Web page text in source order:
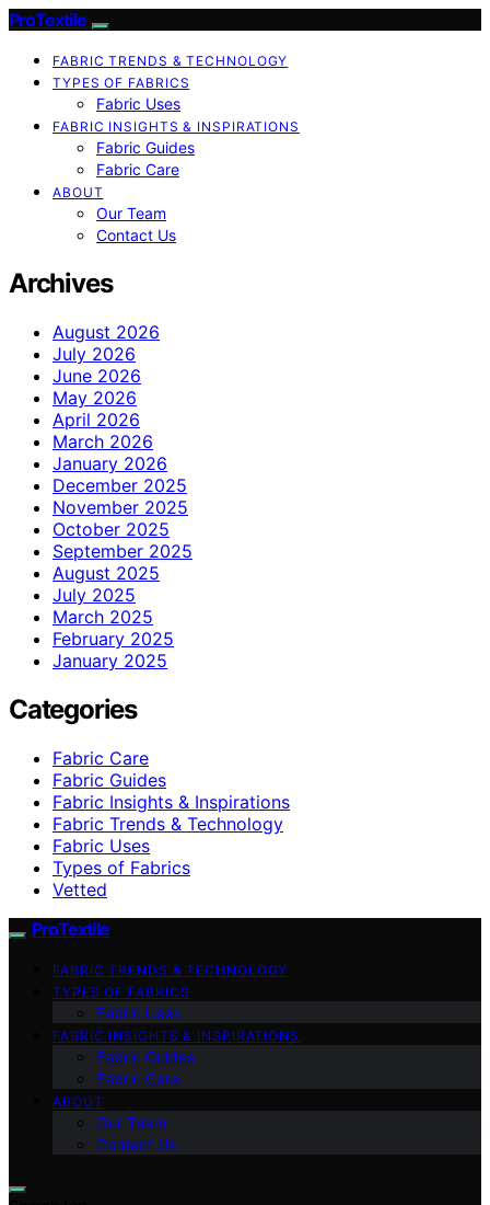
ProTextile
FABRIC TRENDS & TECHNOLOGY
TYPES OF FABRICS
Fabric Uses
FABRIC INSIGHTS & INSPIRATIONS
Fabric Guides
Fabric Care
ABOUT
Our Team
Contact Us
Archives
August 2026
July 2026
June 2026
May 2026
April 2026
March 2026
January 2026
December 2025
November 2025
October 2025
September 2025
August 2025
July 2025
March 2025
February 2025
January 2025
Categories
Fabric Care
Fabric Guides
Fabric Insights & Inspirations
Fabric Trends & Technology
Fabric Uses
Types of Fabrics
Vetted
ProTextile
FABRIC TRENDS & TECHNOLOGY
TYPES OF FABRICS
Fabric Uses
FABRIC INSIGHTS & INSPIRATIONS
Fabric Guides
Fabric Care
ABOUT
Our Team
Contact Us